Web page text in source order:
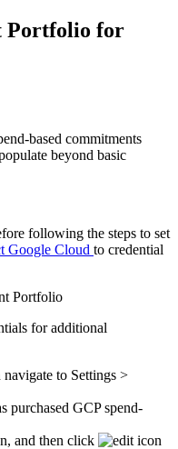
Portfolio for
based commitments
beyond basic
following the steps to set
Google Cloud to credential
Portfolio
for additional
to Settings >
purchased GCP spend-
and then click